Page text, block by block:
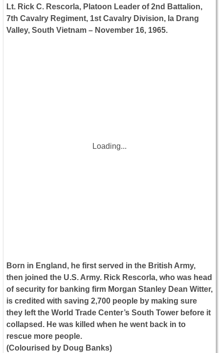
Lt. Rick C. Rescorla, Platoon Leader of 2nd Battalion,
7th Cavalry Regiment, 1st Cavalry Division, Ia Drang
Valley, South Vietnam – November 16, 1965.
Loading...
Born in England, he first served in the British Army,
then joined the U.S. Army. Rick Rescorla, who was head
of security for banking firm Morgan Stanley Dean Witter,
is credited with saving 2,700 people by making sure
they left the World Trade Center’s South Tower before it
collapsed. He was killed when he went back in to
rescue more people.
(Colourised by Doug Banks)